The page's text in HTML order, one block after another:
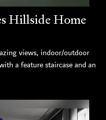
Hillside Home
views, indoor/outdoor
a feature staircase and an